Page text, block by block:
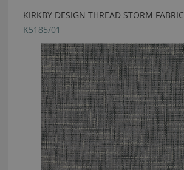
KIRKBY DESIGN THREAD STORM FABRIC
K5185/01